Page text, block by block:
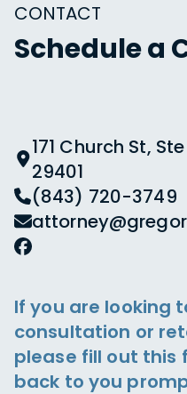
CONTACT
Schedule a
171 Church St,
29401
(843) 720-3749
If you are looking
consultation or
please fill out this
back to you